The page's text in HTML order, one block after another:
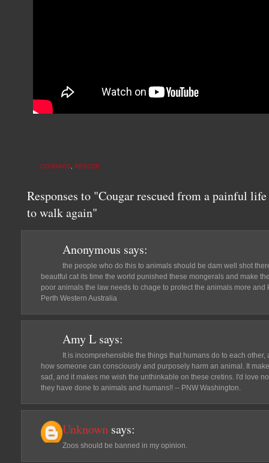
COUGARS RESCUE
Responses to "Cougar rescued from a painful
to walk again"
Anonymous says:
the people who do this to animals should be dam well shot
beautful cat its time the world punished these mongerals and make
poor animals the law needs to chage to protect the animals more and
Perth Western Australia
Amy L says:
It is incomprehensible the things that humans do to each
how someone can consciously and purposely harm an animal. It
sad, and it makes me wish the unthinkable on these cretins. I'd love
they have done to animals and humans!! -- PNW Washington.
Unknown says:
Zoos should be banned in my opinion.